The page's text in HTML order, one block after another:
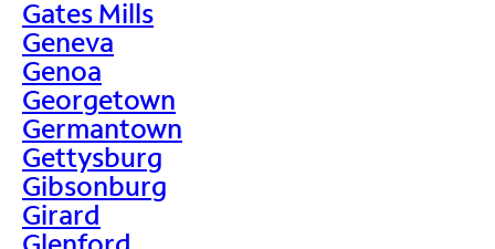
Gates Mills
Geneva
Genoa
Georgetown
Germantown
Gettysburg
Gibsonburg
Girard